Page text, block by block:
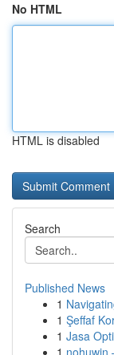
No HTML
HTML is disabled
Search
Published News
1
1 Şeffaf
1 Jasa
1 nohuwin